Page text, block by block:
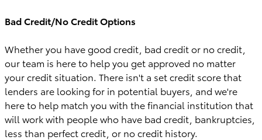
Bad Credit/No Credit Options
Whether you have good credit, bad credit or no credit,
our team is here to help you get approved no matter
your credit situation. There isn't a set credit score that
lenders are looking for in potential buyers, and we're
here to help match you with the financial institution that
will work with people who have bad credit, bankruptcies,
less than perfect credit, or no credit history.